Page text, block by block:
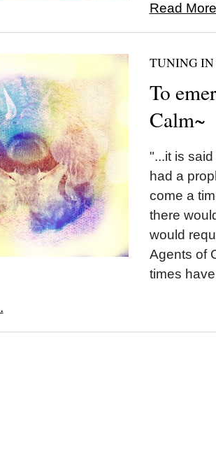
Read
TUNING IN
To
Calm~
"...it is
had a
come a
there
would
Agents of
times